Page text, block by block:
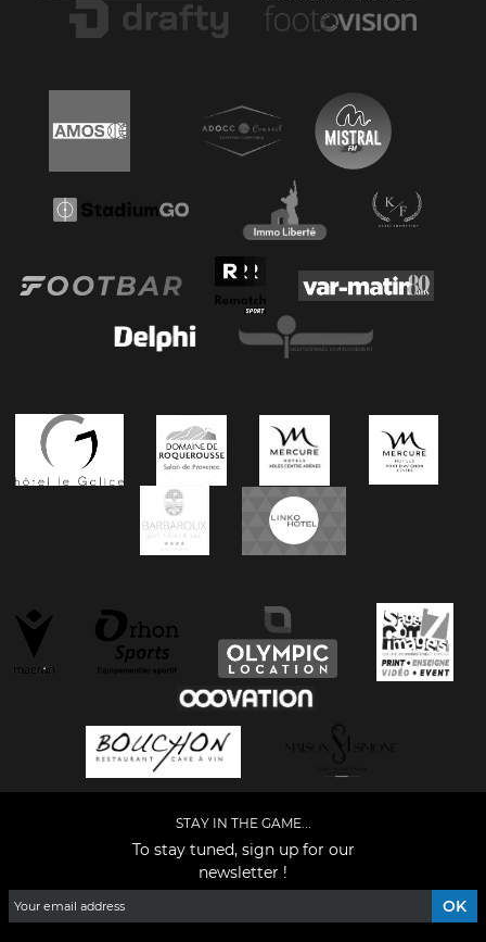
STAY IN THE GAME...
To stay tuned, sign up for our
newsletter !